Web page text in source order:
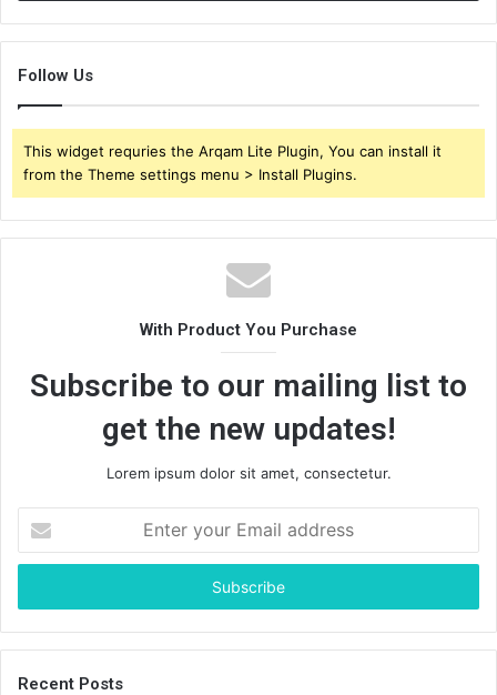
Follow Us
This widget requries the Arqam Lite Plugin, You can install it
from the Theme settings menu > Install Plugins.
With Product You Purchase
Subscribe to our mailing list to
get the new updates!
Lorem ipsum dolor sit amet, consectetur.
your
Email
Recent Posts